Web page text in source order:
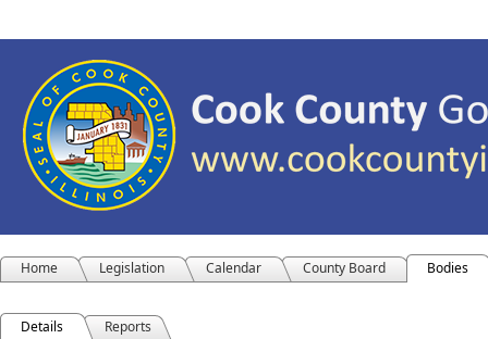
Home Legislation Calendar County Board Bodies
Details Reports